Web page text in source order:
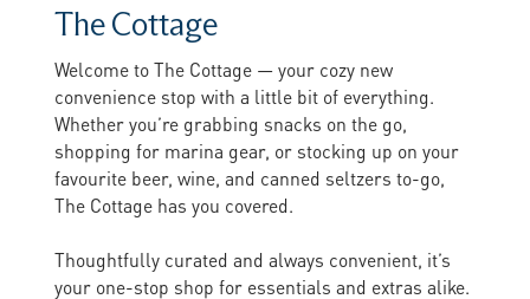
The Cottage
Welcome to The Cottage — your cozy new
convenience stop with a little bit of everything.
Whether you’re grabbing snacks on the go,
shopping for marina gear, or stocking up on your
favourite beer, wine, and canned seltzers to-go,
The Cottage has you covered.
Thoughtfully curated and always convenient, it’s
your one-stop shop for essentials and extras alike.